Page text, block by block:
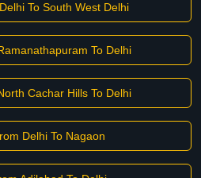
To South West Delhi
To Delhi
Cachar Hills To Delhi
Delhi To Nagaon